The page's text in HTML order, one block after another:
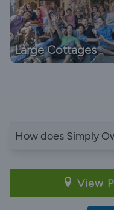
Large Cottages
How does Simply
View